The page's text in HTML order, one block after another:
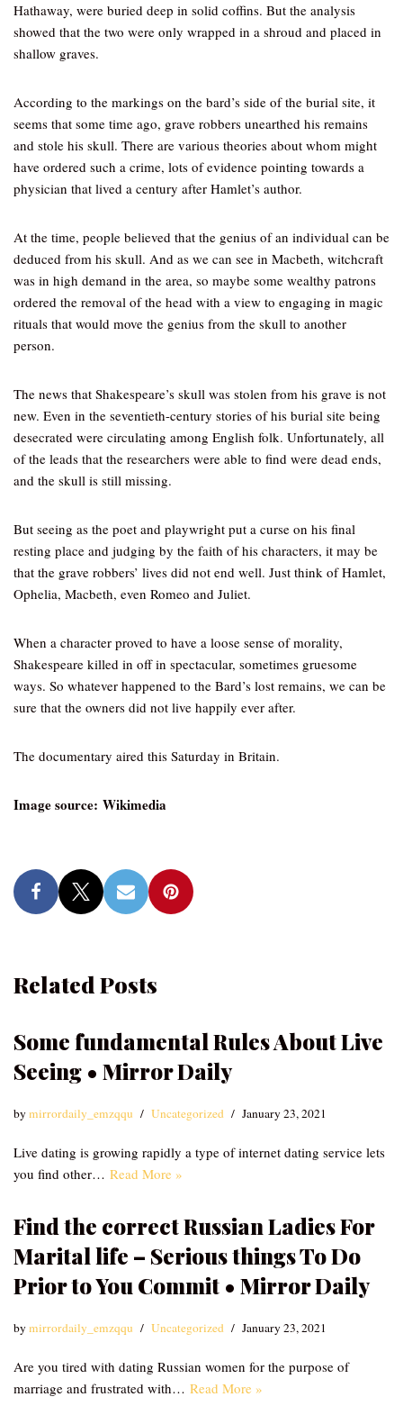
Hathaway, were buried deep in solid coffins. But the analysis
showed that the two were only wrapped in a shroud and placed in
shallow graves.
According to the markings on the bard’s side of the burial site, it
seems that some time ago, grave robbers unearthed his remains
and stole his skull. There are various theories about whom might
have ordered such a crime, lots of evidence pointing towards a
physician that lived a century after Hamlet’s author.
At the time, people believed that the genius of an individual can be
deduced from his skull. And as we can see in Macbeth, witchcraft
was in high demand in the area, so maybe some wealthy patrons
ordered the removal of the head with a view to engaging in magic
rituals that would move the genius from the skull to another
person.
The news that Shakespeare’s skull was stolen from his grave is not
new. Even in the seventieth-century stories of his burial site being
desecrated were circulating among English folk. Unfortunately, all
of the leads that the researchers were able to find were dead ends,
and the skull is still missing.
But seeing as the poet and playwright put a curse on his final
resting place and judging by the faith of his characters, it may be
that the grave robbers’ lives did not end well. Just think of Hamlet,
Ophelia, Macbeth, even Romeo and Juliet.
When a character proved to have a loose sense of morality,
Shakespeare killed in off in spectacular, sometimes gruesome
ways. So whatever happened to the Bard’s lost remains, we can be
sure that the owners did not live happily ever after.
The documentary aired this Saturday in Britain.
Image source: Wikimedia
Related Posts
Some fundamental Rules About Live
Seeing • Mirror Daily
bymirrordaily_emzqqu Uncategorized January 23, 2021
Live dating is growing rapidly a type of internet dating service lets
you find other… Read More »
Find the correct Russian Ladies For
Marital life – Serious things To Do
Prior to You Commit • Mirror Daily
bymirrordaily_emzqqu Uncategorized January 23, 2021
Are you tired with dating Russian women for the purpose of
marriage and frustrated with… Read More »